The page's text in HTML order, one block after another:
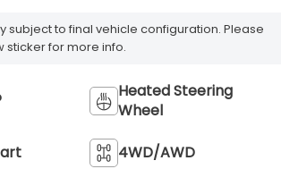
subject to final vehicle configuration. Please
for more info.
Heated Steering
Wheel
4WD/AWD